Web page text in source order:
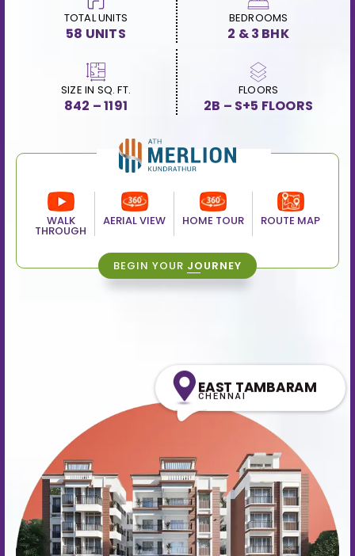
TOTAL UNITS
58 UNITS
BEDROOMS
2 & 3 BHK
SIZE IN SQ. FT.
842 – 1191
FLOORS
2B – S+5 FLOORS
WALK
THROUGH
AERIAL VIEW HOME TOUR ROUTE MAP
BEGIN YOUR JOURNEY
EAST TAMBARAM
CHENNAI